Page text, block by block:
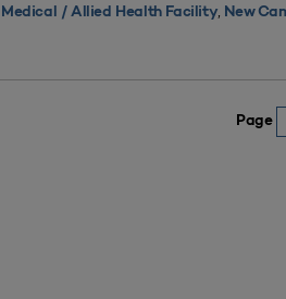
Medical / Allied Health Facility, New
Page